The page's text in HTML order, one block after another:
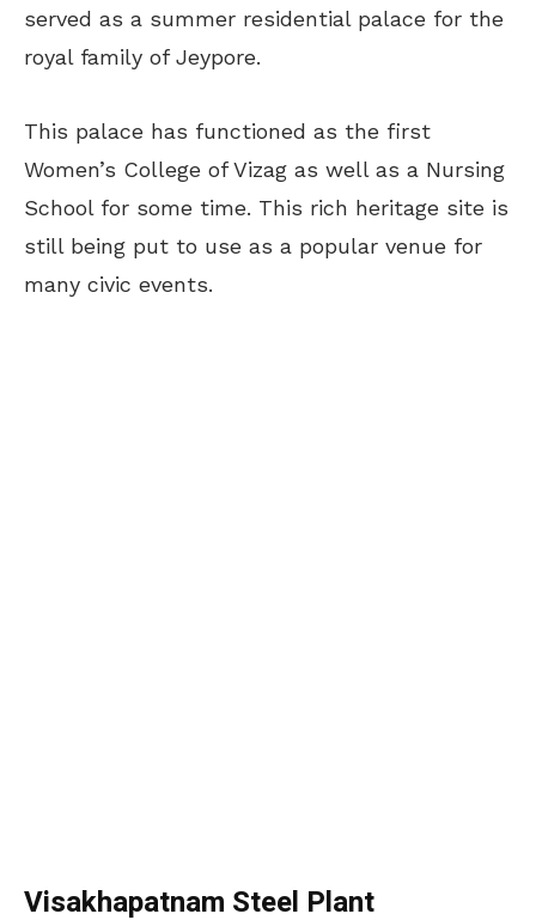
served as a summer residential palace for the
royal family of Jeypore.
This palace has functioned as the first
Women’s College of Vizag as well as a Nursing
School for some time. This rich heritage site is
still being put to use as a popular venue for
many civic events.
Visakhapatnam Steel Plant